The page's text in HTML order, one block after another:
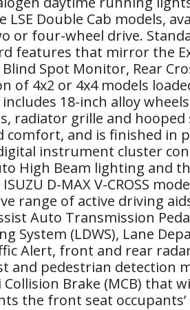
Double Cab models,
four-wheel drive.
features that mirror the
Spot Monitor, Rear
of 4x2 or 4x4 models
18-inch alloy
radiator grille and
comfort, and is finished
instrument cluster
High Beam lighting
D-MAX V-CROSS
range of active driving
Auto Transmission
System (LDWS), Lane
Alert, front and rear
and pedestrian
Brake (MCB) that
the front seat